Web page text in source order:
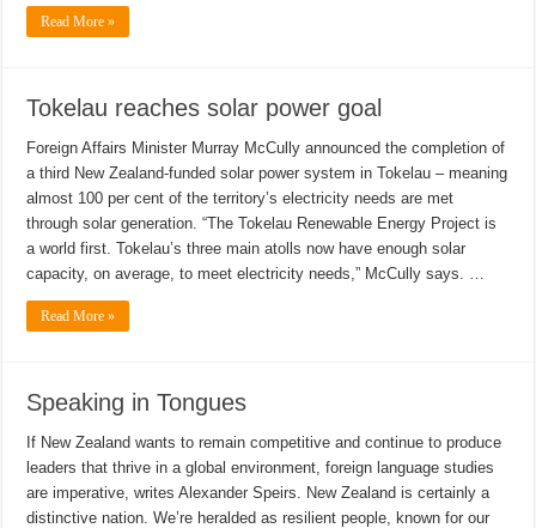
Read More »
Tokelau reaches solar power goal
Foreign Affairs Minister Murray McCully announced the completion of
a third New Zealand-funded solar power system in Tokelau – meaning
almost 100 per cent of the territory’s electricity needs are met
through solar generation. “The Tokelau Renewable Energy Project is
a world first. Tokelau’s three main atolls now have enough solar
capacity, on average, to meet electricity needs,” McCully says. …
Read More »
Speaking in Tongues
If New Zealand wants to remain competitive and continue to produce
leaders that thrive in a global environment, foreign language studies
are imperative, writes Alexander Speirs. New Zealand is certainly a
distinctive nation. We’re heralded as resilient people, known for our